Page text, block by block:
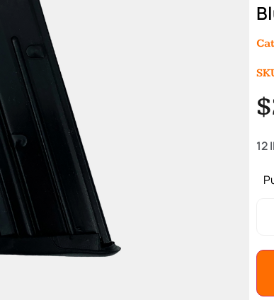
$
12